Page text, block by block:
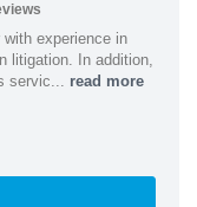
experience in
litigation. In addition,
servic... read more